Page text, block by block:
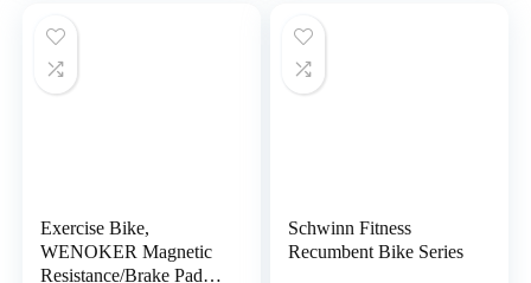
Cushion for Home Gym
Workout
Exercise Bike,
WENOKER Magnetic
Resistance/Brake Pad
Schwinn Fitness
Recumbent Bike Series